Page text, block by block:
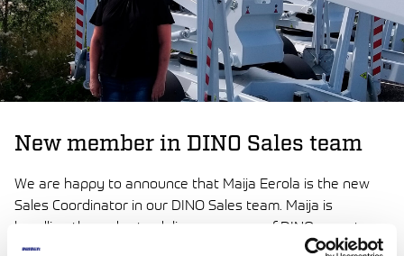
New member in DINO Sales team
We are happy to announce that Maija Eerola is the new
Sales Coordinator in our DINO Sales team. Maija is
handling the order-to-delivery process of DINO exports
and is taking care of back-office sales support to all our